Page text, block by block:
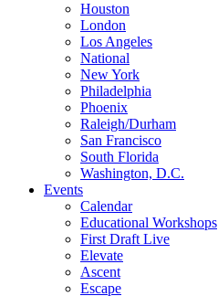
Houston
London
Los Angeles
National
New York
Philadelphia
Phoenix
Raleigh/Durham
San Francisco
South Florida
Washington, D.C.
Events
Calendar
Educational Workshops
First Draft Live
Elevate
Ascent
Escape